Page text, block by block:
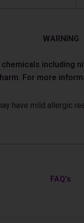
WARNING
For more
have mild allergic
FAQ's